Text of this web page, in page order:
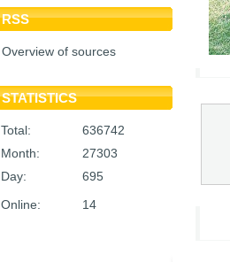
RSS
Overview of sources
STATISTICS
Online: 14
Total:
636742
Month:
27303
Day:
695